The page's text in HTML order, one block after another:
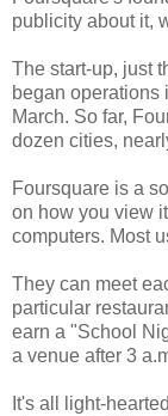
publicity about it,
The start-up, just
began operations
March. So far,
dozen cities,
Foursquare is a
on how you view
computers. Most
They can meet
particular
earn a "School
a venue after 3
It's all light-